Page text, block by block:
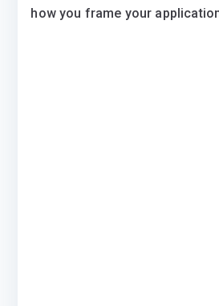
how you frame your